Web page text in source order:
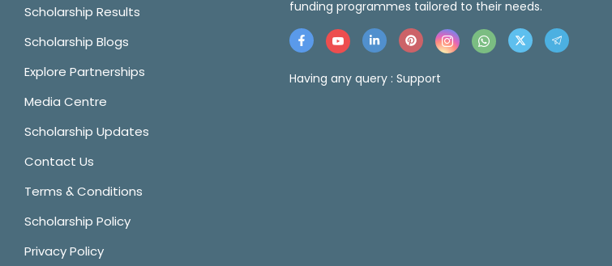
Scholarship Results
Scholarship Blogs
Explore Partnerships
Media Centre
Scholarship Updates
Contact Us
Terms & Conditions
Scholarship Policy
Privacy Policy
funding programmes tailored to their needs.
Having any query : Support